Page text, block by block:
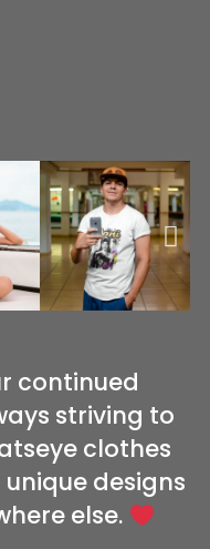
continued
striving to
clothes
designs
else.